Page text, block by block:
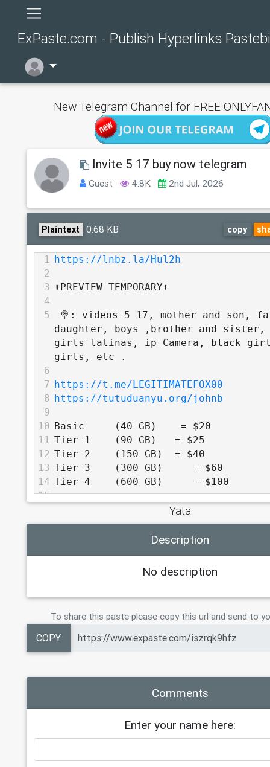
ExPaste.com - Publish Hyperlinks
New Telegram Channel for FREE
Invite 5 17 buy now telegram
Guest 4.8K 2nd Jul, 2026
Plaintext 0.68 KB copy
1
https://lnbz.la/Hul2h
2
3 ⬆️PREVIEW TEMPORARY⬆️
4
5
🍭: videos 5 17, mother and son,
daughter, boys ,brother and sister,
girls latinas, ip Camera, black
girls, etc .
6
7
https://t.me/LEGITIMATEFOX00
8
https://tutuduanyu.org/johnb
9
10
Basic     (40 GB)    = $20
11 Tier 1    (90 GB)   = $25
12 Tier 2    (150 GB)  = $40
13 Tier 3    (300 GB)     = $60
14 Tier 4    (600 GB)     = $100
15
TOP TIER - 30% off
17
Tier 5    (1 TB)     = $160
Tier 7    (6 TB)     =   $350
Tier 8   (10 TB)     = $ 400
Yata
Description
No description
To share this paste please copy this url and send to
COPY
Comments
Enter your name here: